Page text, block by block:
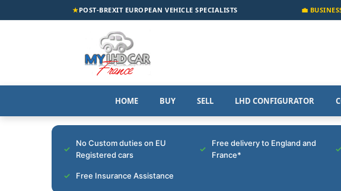
★POST-BREXIT EUROPEAN VEHICLE SPECIALISTS 💼
HOME BUY SELL LHD CONFIGURATOR
No Custom duties on EU
Registered cars
Free delivery to England and
France*
Free Insurance Assistance